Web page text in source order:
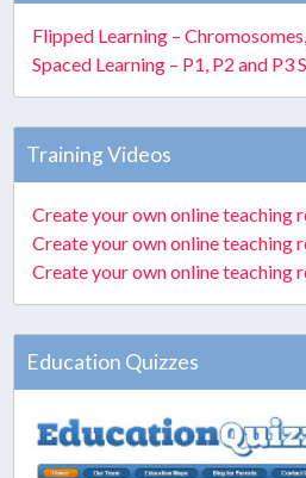
Flipped Learning –
Spaced Learning – P1, P2 and
Training Videos
Create your own online teaching
Create your own online teaching
Create your own online teaching
Education Quizzes